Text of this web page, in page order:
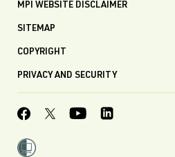
MPI WEBSITE DISCLAIMER
SITEMAP
COPYRIGHT
PRIVACY AND SECURITY